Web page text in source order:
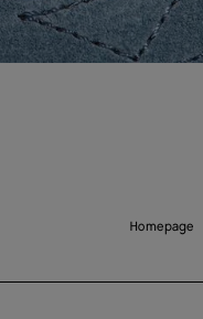
Homepage